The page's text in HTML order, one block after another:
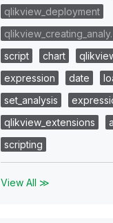
qlikview_deployment
script
chart
expression
date
set_analysis
qlikview_extensions
scripting
View All ≫